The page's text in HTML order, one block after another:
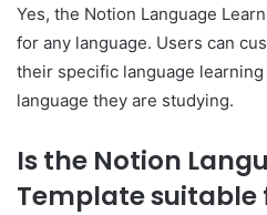
Yes, the Notion Language
for any language. Users can
their specific language
language they are studying.
Is the Notion
Template suitable